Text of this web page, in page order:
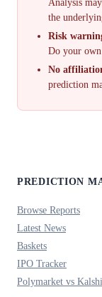
Analysis
the
Risk
Do your own
No
prediction
PREDICTION
Browse Reports
Latest News
Baskets
IPO Tracker
Polymarket vs Kalshi